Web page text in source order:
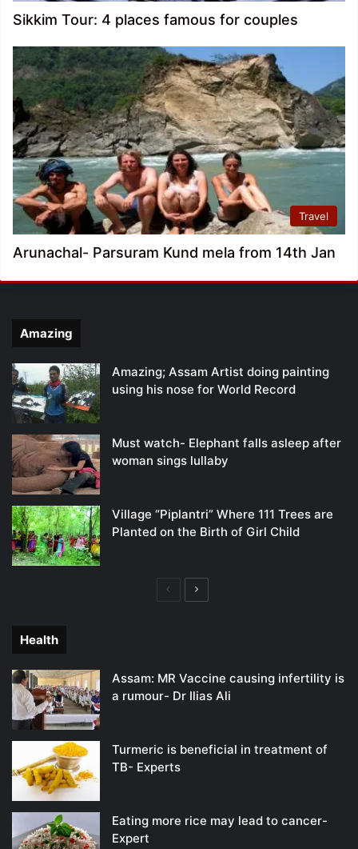
Sikkim Tour: 4 places famous for couples
Travel
Arunachal- Parsuram Kund mela from 14th Jan
Amazing
Amazing; Assam Artist doing painting
using his nose for World Record
Must watch- Elephant falls asleep after
woman sings lullaby
Village “Piplantri” Where 111 Trees are
Planted on the Birth of Girl Child
PreviousNext
Health
Assam: MR Vaccine causing infertility is
a rumour- Dr Ilias Ali
Turmeric is beneficial in treatment of
TB- Experts
Eating more rice may lead to cancer-
Expert